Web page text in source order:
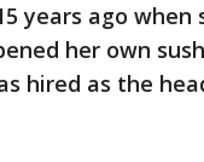
years ago
her own
hired as the